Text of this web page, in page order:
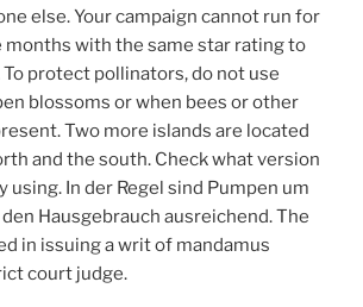
else. Your campaign cannot run for
months with the same star rating to
To protect pollinators, do not use
blossoms or when bees or other
Two more islands are located
and the south. Check what version
using. In der Regel sind Pumpen um
Hausgebrauch ausreichend. The
in issuing a writ of mandamus
court judge.